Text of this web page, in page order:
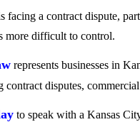
facing a contract dispute,
more difficult to control.
represents businesses in
contract disputes,
to speak with a Kansas